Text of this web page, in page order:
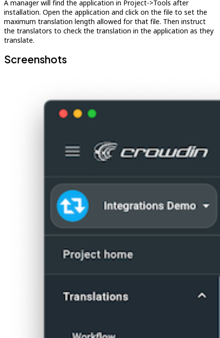
A manager will find the application in Project->Tools after
installation. Open the application and click on the file to set the
maximum translation length allowed for that file. Then instruct
the translators to check the translation in the application as they
translate.
Screenshots